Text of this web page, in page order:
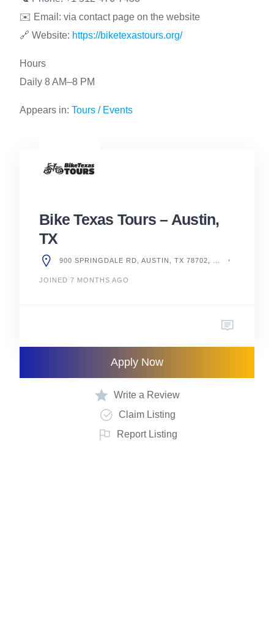
✉️ Email: via contact page on the website
🔗 Website: https://biketexastours.org/
Hours
Daily 8 AM–8 PM
Appears in: Tours / Events
Bike Texas Tours – Austin,
TX
JOINED 7 MONTHS AGO
Apply Now
Write a Review
Claim Listing
Report Listing